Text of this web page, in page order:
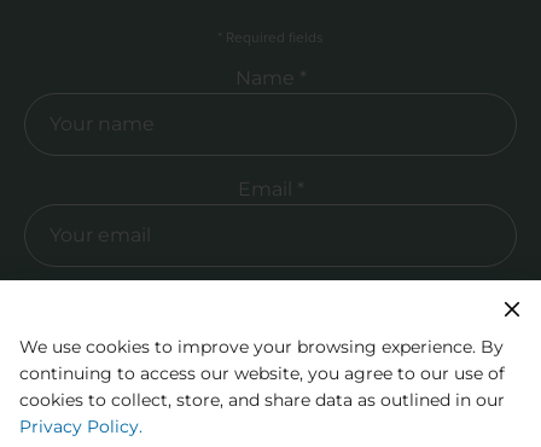
Required fields
Name *
Email *
We use cookies to improve your browsing experience. By
continuing to access our website, you agree to our use of
cookies to collect, store, and share data as outlined in our
Privacy Policy.